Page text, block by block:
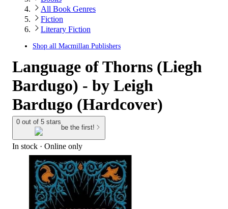
All Book Genres
Fiction
Literary Fiction
Shop all Macmillan Publishers
Language of Thorns (Liegh
Bardugo) - by Leigh
Bardugo (Hardcover)
0 out of 5 stars
be the first!
In stock · Online only